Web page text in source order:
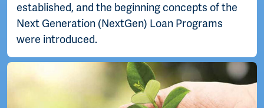
established, and the beginning concepts of the
Next Generation (NextGen) Loan Programs
were introduced.